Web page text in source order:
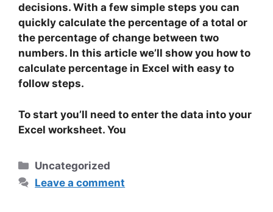
decisions. With a few simple steps you can
quickly calculate the percentage of a total or
the percentage of change between two
numbers. In this article we’ll show you how to
calculate percentage in Excel with easy to
follow steps.
To start you’ll need to enter the data into your
Excel worksheet. You
Categories
Uncategorized
Leave a comment